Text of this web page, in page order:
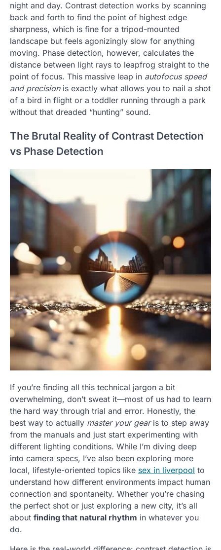
night and day. Contrast detection works by scanning
back and forth to find the point of highest edge
sharpness, which is fine for a tripod-mounted
landscape but feels agonizingly slow for anything
moving. Phase detection, however, calculates the
distance between light rays to leapfrog straight to the
point of focus. This massive leap in autofocus speed
and precisionis exactly what allows you to nail a shot
of a bird in flight or a toddler running through a park
without that dreaded “hunting” sound.
The Brutal Reality of Contrast Detection
vs Phase Detection
If you’re finding all this technical jargon a bit
overwhelming, don’t sweat it—most of us had to learn
the hard way through trial and error. Honestly, the
best way to actually master your gearis to step away
from the manuals and just start experimenting with
different lighting conditions. While I’m diving deep
into camera specs, I’ve also been exploring more
local, lifestyle-oriented topics like sex in liverpool to
understand how different environments impact human
connection and spontaneity. Whether you’re chasing
the perfect shot or just exploring a new city, it’s all
about finding that natural rhythm in whatever you
do.